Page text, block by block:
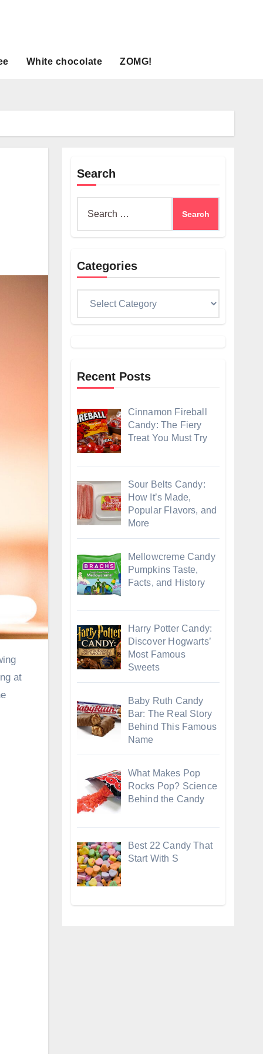
White chocolate ZOMG!
at
Search
Categories
Recent Posts
Cinnamon Fireball
Candy: The Fiery
Treat You Must Try
Sour Belts Candy:
How It’s Made,
Popular Flavors, and
More
Mellowcreme Candy
Pumpkins Taste,
Facts, and History
Harry Potter Candy:
Discover Hogwarts’
Most Famous
Sweets
Baby Ruth Candy
Bar: The Real Story
Behind This Famous
Name
What Makes Pop
Rocks Pop? Science
Behind the Candy
Best 22 Candy That
Start With S